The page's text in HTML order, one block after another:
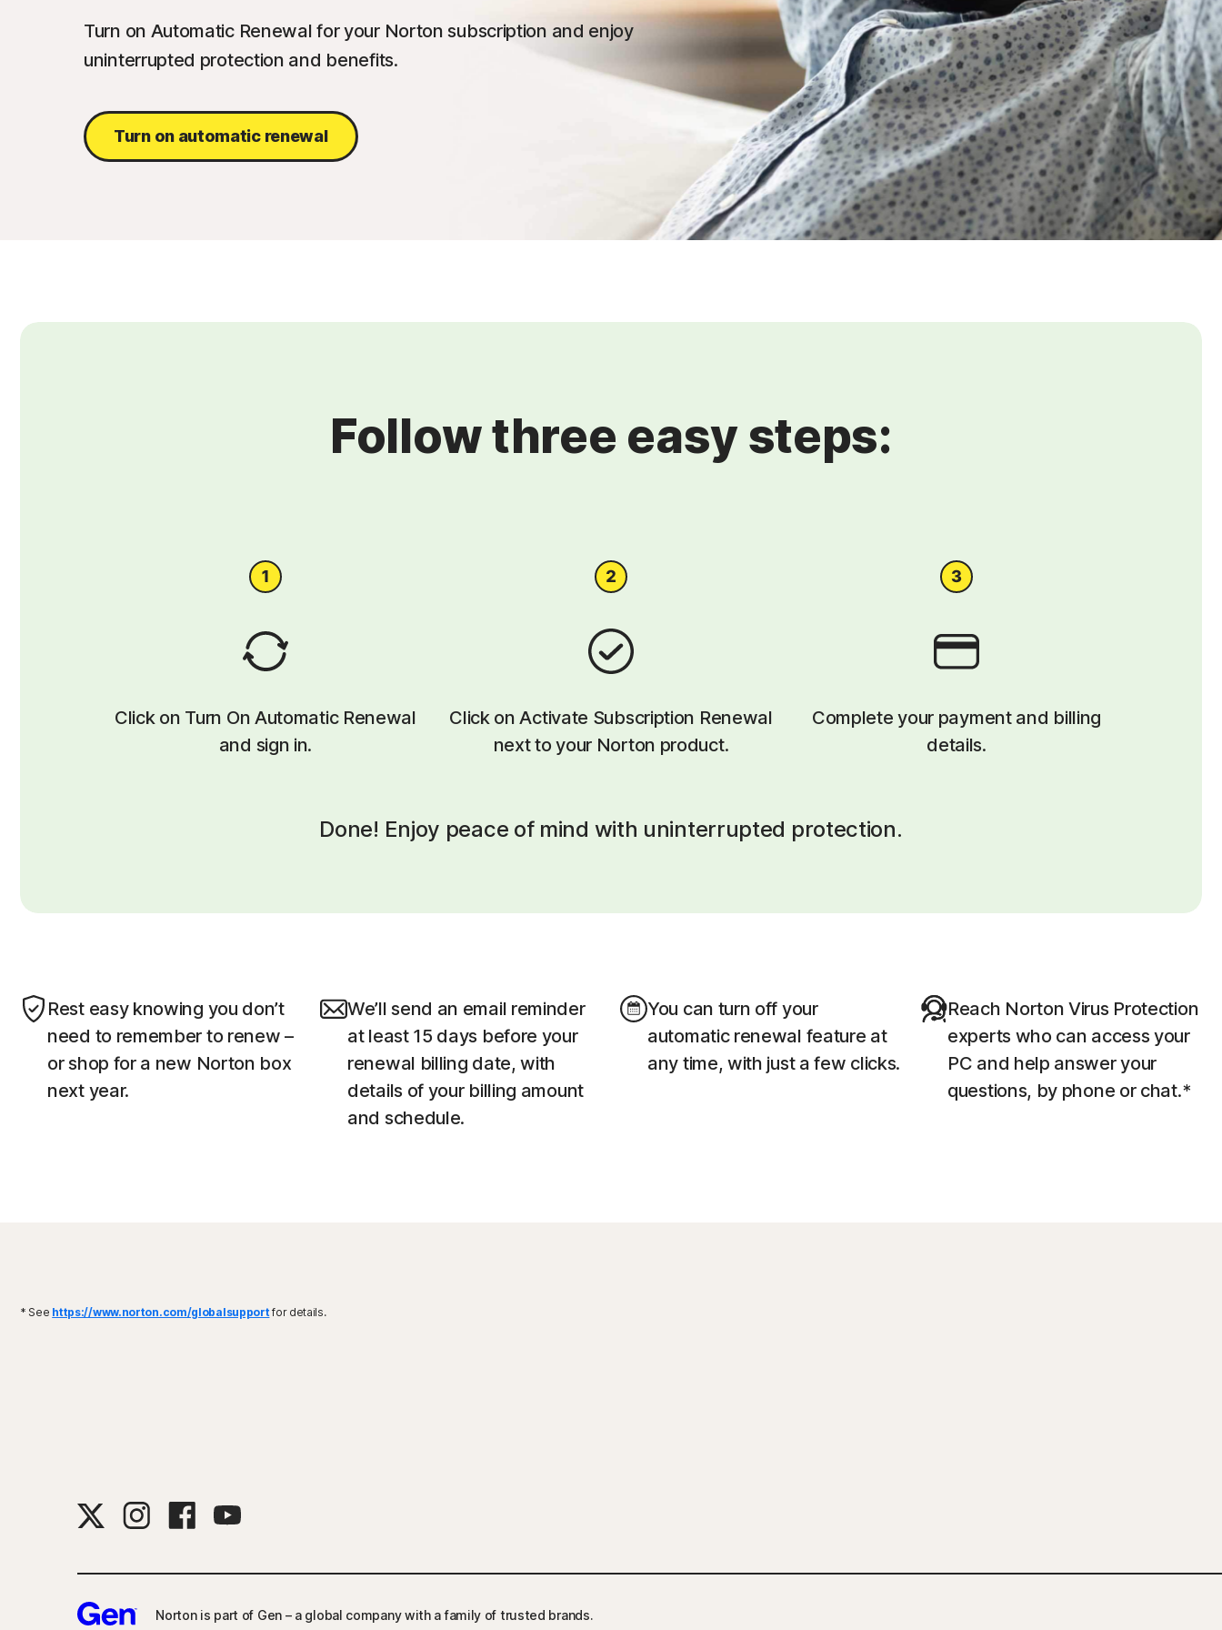
Turn on Automatic Renewal for your Norton subscription and enjoy
uninterrupted protection and benefits.
Turn on automatic renewal
Follow three easy steps:
Click on Turn On Automatic Renewal
and sign in.
Click on Activate Subscription Renewal
next to your Norton product.
Complete your payment and billing
details.
Done! Enjoy peace of mind with uninterrupted protection.
Rest easy knowing you don’t
need to remember to renew –
or shop for a new Norton box
next year.
We’ll send an email reminder
at least 15 days before your
renewal billing date, with
details of your billing amount
and schedule.
You can turn off your
automatic renewal feature at
any time, with just a few clicks.
Reach Norton Virus Protection
experts who can access your
PC and help answer your
questions, by phone or chat.*
* See https://www.norton.com/globalsupportfor details.
Norton is part of Gen – a global company with a family of trusted brands.​